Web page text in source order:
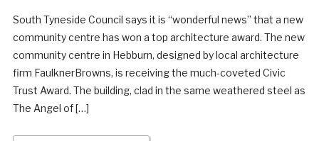
South Tyneside Council says it is “wonderful news” that a new
community centre has won a top architecture award. The new
community centre in Hebburn, designed by local architecture
firm FaulknerBrowns, is receiving the much-coveted Civic
Trust Award. The building, clad in the same weathered steel as
The Angel of […]